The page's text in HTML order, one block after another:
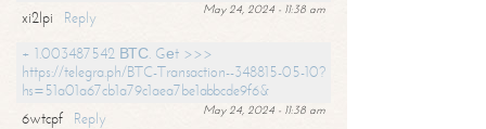
May 24, 2024 - 11:38 am
xi2lpi
Reply
+ 1.003487542 ВТС. Gеt >>>
https://telegra.ph/BTC-Transaction--348815-05-10?
hs=51a01a67cb1a79c1aea7be1abbcde9f6&
May 24, 2024 - 11:38 am
6wtcpf
Reply